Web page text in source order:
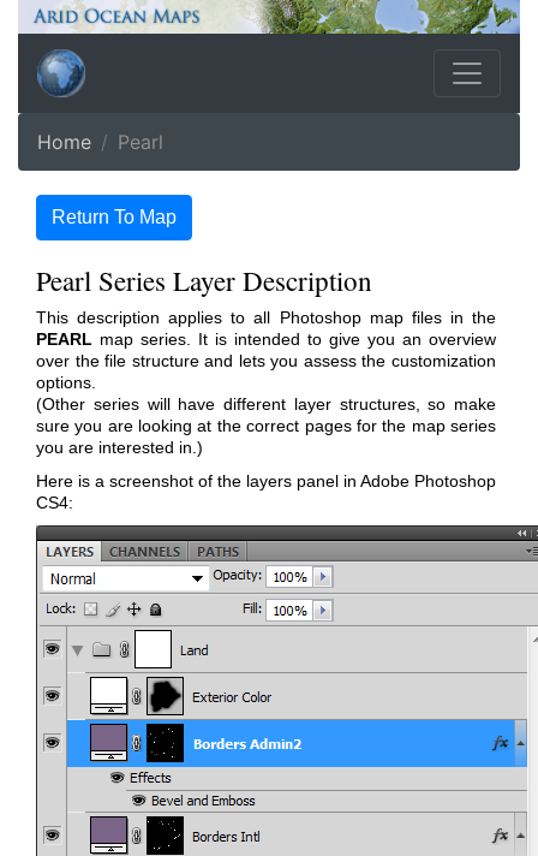
Home Pearl
Return To Map
Pearl Series Layer Description
This description applies to all Photoshop map files in the
PEARL map series. It is intended to give you an overview
over the file structure and lets you assess the customization
options.
(Other series will have different layer structures, so make
sure you are looking at the correct pages for the map series
you are interested in.)
Here is a screenshot of the layers panel in Adobe Photoshop
CS4: